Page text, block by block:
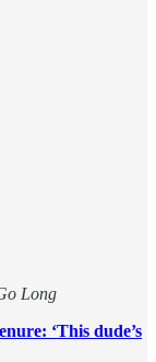
Long
‘This dude’s